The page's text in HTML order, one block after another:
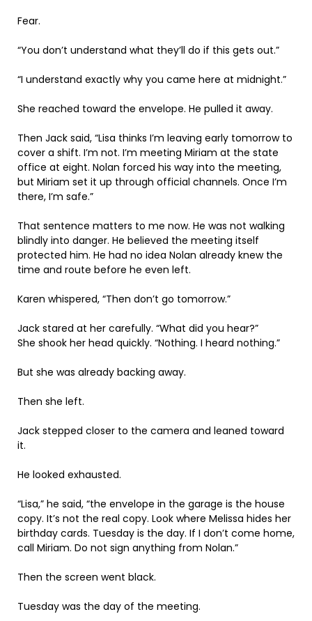
Fear.
“You don’t understand what they’ll do if this gets out.”
“I understand exactly why you came here at midnight.”
She reached toward the envelope. He pulled it away.
Then Jack said, “Lisa thinks I’m leaving early tomorrow to
cover a shift. I’m not. I’m meeting Miriam at the state
office at eight. Nolan forced his way into the meeting,
but Miriam set it up through official channels. Once I’m
there, I’m safe.”
That sentence matters to me now. He was not walking
blindly into danger. He believed the meeting itself
protected him. He had no idea Nolan already knew the
time and route before he even left.
Karen whispered, “Then don’t go tomorrow.”
Jack stared at her carefully. “What did you hear?”
She shook her head quickly. “Nothing. I heard nothing.”
But she was already backing away.
Then she left.
Jack stepped closer to the camera and leaned toward
it.
He looked exhausted.
“Lisa,” he said, “the envelope in the garage is the house
copy. It’s not the real copy. Look where Melissa hides her
birthday cards. Tuesday is the day. If I don’t come home,
call Miriam. Do not sign anything from Nolan.”
Then the screen went black.
Tuesday was the day of the meeting.